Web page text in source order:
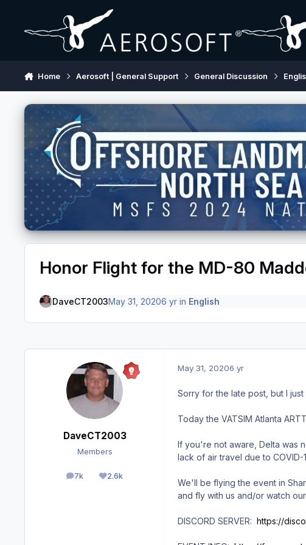
Home Aerosoft | General Support General Discussion
Honor Flight for the MD-80
DaveCT2003May 31, 20206 yrin English
DaveCT2003
Members
7k
posts 2.6k
Reputation
May 31, 20206 yr
Sorry for the late post, but I
Today the VATSIM Atlanta
If you're not aware, Delta was
lack of air travel due to
We'll be flying the event in
and fly with us and/or watch
DISCORD SERVER: https://